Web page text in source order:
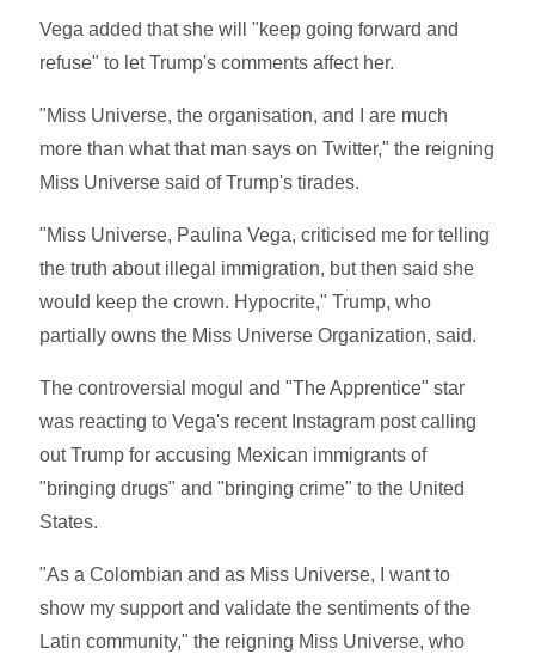
Vega added that she will "keep going forward and
refuse" to let Trump's comments affect her.
"Miss Universe, the organisation, and I are much
more than what that man says on Twitter," the reigning
Miss Universe said of Trump's tirades.
"Miss Universe, Paulina Vega, criticised me for telling
the truth about illegal immigration, but then said she
would keep the crown. Hypocrite," Trump, who
partially owns the Miss Universe Organization, said.
The controversial mogul and "The Apprentice" star
was reacting to Vega's recent Instagram post calling
out Trump for accusing Mexican immigrants of
"bringing drugs" and "bringing crime" to the United
States.
"As a Colombian and as Miss Universe, I want to
show my support and validate the sentiments of the
Latin community," the reigning Miss Universe, who